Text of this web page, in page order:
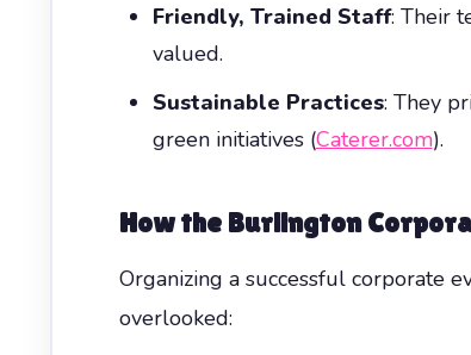
Friendly, Trained Staff: Their
valued.
Sustainable Practices: They
green initiatives (Caterer.com).
How the Burlington
Organizing a successful corporate
overlooked: